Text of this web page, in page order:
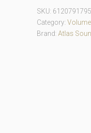
SKU:
Category:
Brand:Atlas